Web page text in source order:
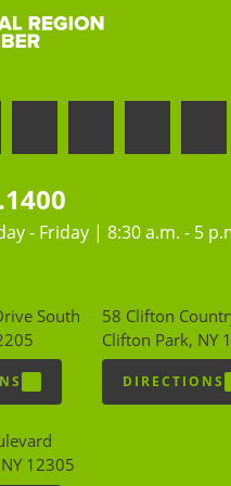
- Friday | 8:30 a.m. - 5
South
58 Clifton
Clifton Park, NY
DIRECTIONS
12305